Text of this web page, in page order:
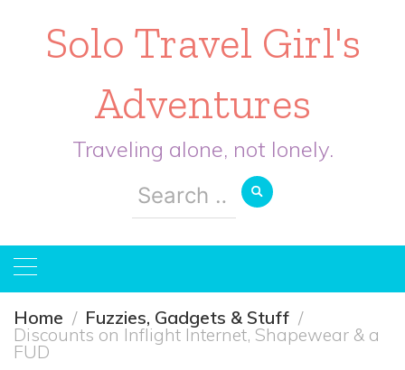
Solo Travel Girl's
Adventures
Traveling alone, not lonely.
Search
for:
Home Fuzzies, Gadgets & Stuff
Discounts on Inflight Internet, Shapewear & a
FUD